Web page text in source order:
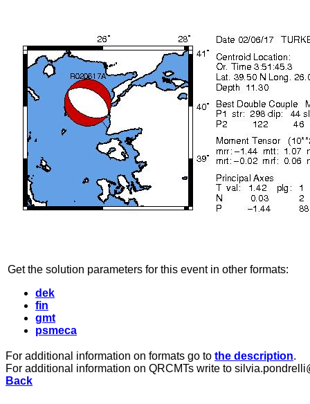
Get the solution parameters for this event in other formats:
dek
fin
gmt
psmeca
For additional information on formats go to the description.
For additional information on QRCMTs write to
Back